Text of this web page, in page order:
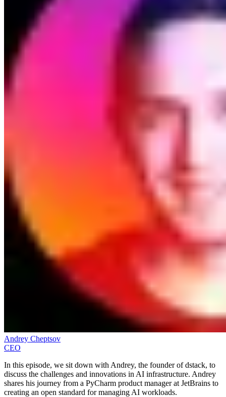
Andrey Cheptsov
CEO
In this episode, we sit down with Andrey, the founder of dstack, to
discuss the challenges and innovations in AI infrastructure. Andrey
shares his journey from a PyCharm product manager at JetBrains to
creating an open standard for managing AI workloads.